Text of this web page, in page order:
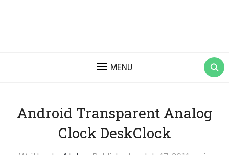
MENU
Android Transparent Analog
Clock DeskClock